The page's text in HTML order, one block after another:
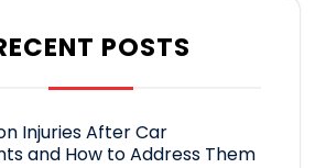
POSTS
Injuries After Car
and How to Address Them